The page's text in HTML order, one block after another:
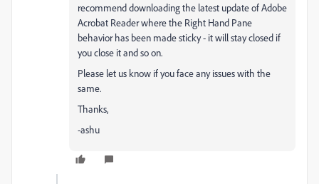
recommend downloading the latest update of Adobe
Acrobat Reader where the Right Hand Pane
behavior has been made sticky - it will stay closed if
you close it and so on.
Please let us know if you face any issues with the
same.
Thanks,
-ashu